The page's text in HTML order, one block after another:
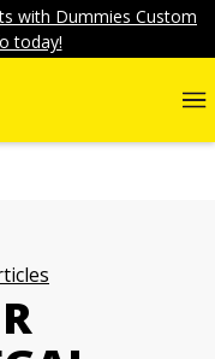
with Dummies Custom
today!